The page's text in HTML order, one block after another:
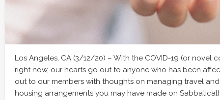
Los Angeles, CA (3/12/20) – With the COVID-19 (or novel
right now, our hearts go out to anyone who has been
out to our members with thoughts on managing travel
housing arrangements you may have made on